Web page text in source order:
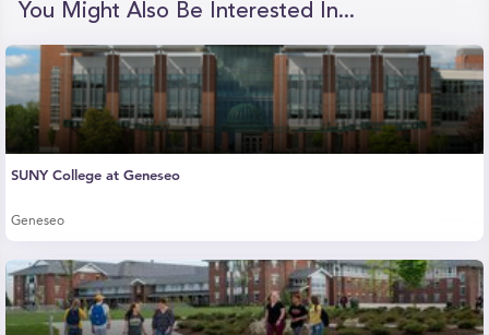
seconds
You Might Also Be Interested In...
SUNY College at Geneseo
Geneseo